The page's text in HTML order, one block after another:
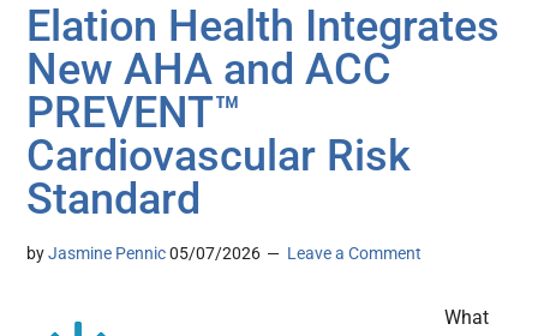
Elation Health Integrates
New AHA and ACC
PREVENT™
Cardiovascular Risk
Standard
byJasmine Pennic 05/07/2026 Leave a Comment
What